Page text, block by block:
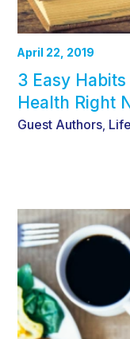
April 22, 2019
3 Easy
Health Right
Guest Authors